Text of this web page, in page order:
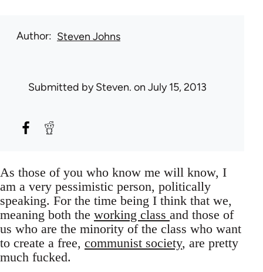
Author Steven Johns
Submitted bySteven. on July 15, 2013
As those of you who know me will know, I
am a very pessimistic person, politically
speaking. For the time being I think that we,
meaning both the working class and those of
us who are the minority of the class who want
to create a free, communist society, are pretty
much fucked.